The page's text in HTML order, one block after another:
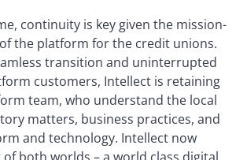
continuity is key given the mission-
the platform for the credit unions.
transition and uninterrupted
customers, Intellect is retaining
team, who understand the local
matters, business practices, and
and technology. Intellect now